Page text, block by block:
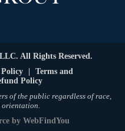
All Rights Reserved.
Terms and
Policy
of the public regardless of race,
orientation.
by WebFindYou